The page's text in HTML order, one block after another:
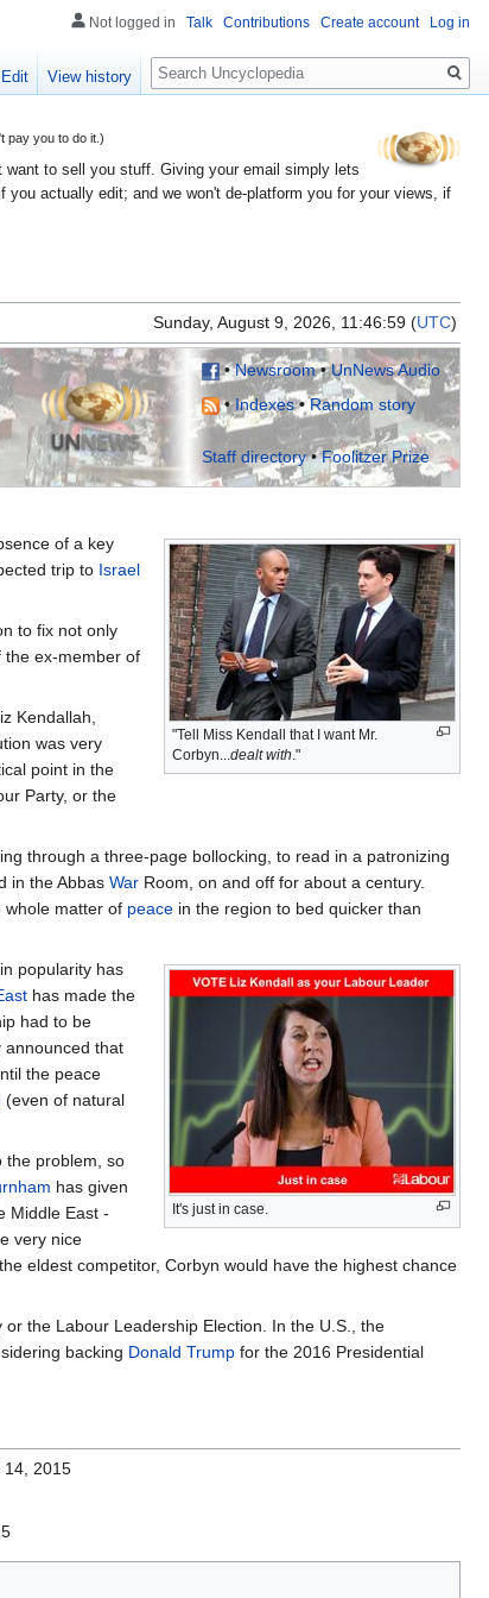
pay you to do it.)
want to sell you stuff. Giving your email simply lets
actually edit; and we won't de-platform you for your views, if
Sunday, August 9, 2026, 11:46: (UTC)
•Newsroom•UnNews Audio
•Indexes•Random story
Staff directory•Foolitzer Prize
"Tell Miss Kendall that I want Mr.
Corbyn...dealt with."
of a key
trip to Israel
to fix not only
the ex-member of
Kendallah,
was very
point in the
Party, or the
through a three-page bollocking, to read in a patronizing
in the Abbas War Room, on and off for about a century.
whole matter of peace in the region to bed quicker than
It's just in case.
popularity has
has made the
had to be
announced that
the peace
(even of natural
the problem, so
has given
Middle East -
very nice
eldest competitor, Corbyn would have the highest chance
the Labour Leadership Election. In the U.S., the
backing Donald Trump for the 2016 Presidential
14, 2015
Not logged in Talk Contributions Create account Log in
Edit View history
Search